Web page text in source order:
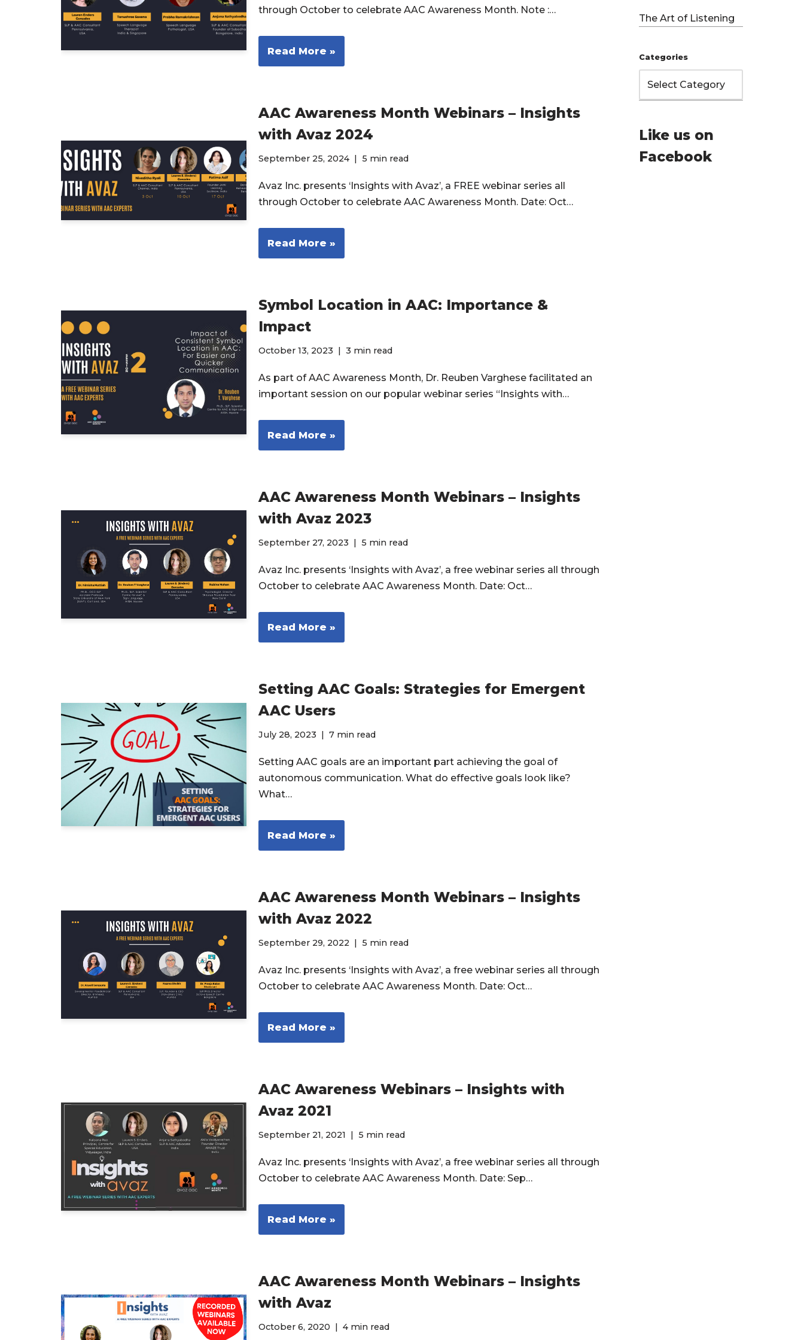
through October to celebrate AAC Awareness Month. Note :…
Read More »
AAC Awareness Month Webinars – Insights
with Avaz 2024
September 25, 2024 5 min read
Avaz Inc. presents ‘Insights with Avaz’, a FREE webinar series all
through October to celebrate AAC Awareness Month. Date: Oct…
Read More »
Symbol Location in AAC: Importance &
Impact
October 13, 2023 3 min read
As part of AAC Awareness Month, Dr. Reuben Varghese facilitated an
important session on our popular webinar series “Insights with…
Read More »
AAC Awareness Month Webinars – Insights
with Avaz 2023
September 27, 2023 5 min read
Avaz Inc. presents ‘Insights with Avaz’, a free webinar series all through
October to celebrate AAC Awareness Month. Date: Oct…
Read More »
Setting AAC Goals: Strategies for Emergent
AAC Users
July 28, 2023 7 min read
Setting AAC goals are an important part achieving the goal of
autonomous communication. What do effective goals look like?
What…
Read More »
AAC Awareness Month Webinars – Insights
with Avaz 2022
September 29, 2022 5 min read
Avaz Inc. presents ‘Insights with Avaz’, a free webinar series all through
October to celebrate AAC Awareness Month. Date: Oct…
Read More »
AAC Awareness Webinars – Insights with
Avaz 2021
September 21, 2021 5 min read
Avaz Inc. presents ‘Insights with Avaz’, a free webinar series all through
October to celebrate AAC Awareness Month. Date: Sep…
Read More »
AAC Awareness Month Webinars – Insights
with Avaz
October 6, 2020 4 min read
The Art of Listening
Categories
Like us on
Facebook